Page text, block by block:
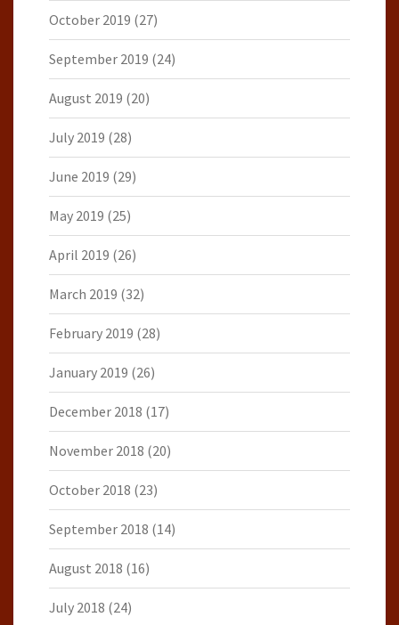
October 2019 (27)
September 2019 (24)
August 2019 (20)
July 2019 (28)
June 2019 (29)
May 2019 (25)
April 2019 (26)
March 2019 (32)
February 2019 (28)
January 2019 (26)
December 2018 (17)
November 2018 (20)
October 2018 (23)
September 2018 (14)
August 2018 (16)
July 2018 (24)